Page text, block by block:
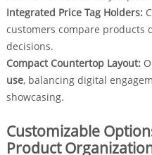
Integrated Price Tag Holders:
customers compare products
decisions.
Compact Countertop Layout:
use, balancing digital
showcasing.
Customizable
Product